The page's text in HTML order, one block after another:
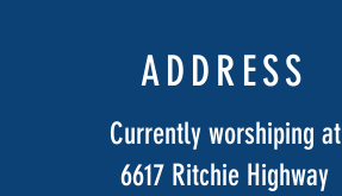
ADDRESS
Currently worshiping at
6617 Ritchie Highway